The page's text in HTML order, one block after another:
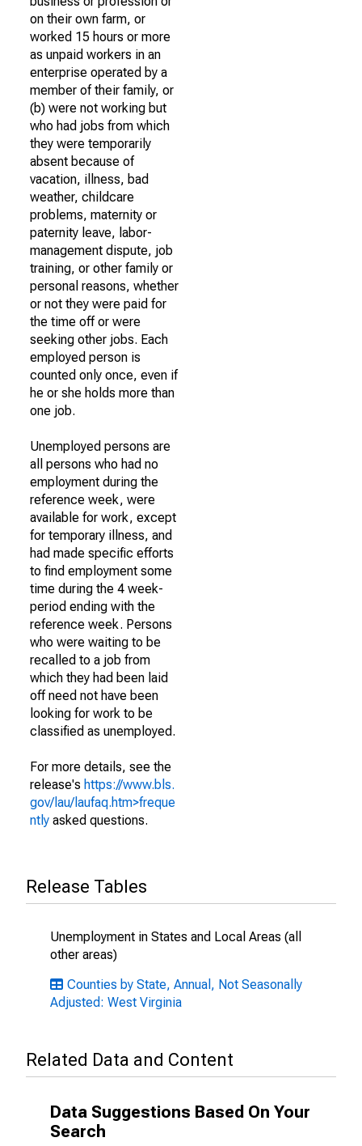
on their own farm, or
worked 15 hours or more
as unpaid workers in an
enterprise operated by a
member of their family, or
(b) were not working but
who had jobs from which
they were temporarily
absent because of
vacation, illness, bad
weather, childcare
problems, maternity or
paternity leave, labor-
management dispute, job
training, or other family or
personal reasons, whether
or not they were paid for
the time off or were
seeking other jobs. Each
employed person is
counted only once, even if
he or she holds more than
one job.
Unemployed persons are
all persons who had no
employment during the
reference week, were
available for work, except
for temporary illness, and
had made specific efforts
to find employment some
time during the 4 week-
period ending with the
reference week. Persons
who were waiting to be
recalled to a job from
which they had been laid
off need not have been
looking for work to be
classified as unemployed.
For more details, see the
release's https://www.bls.
gov/lau/laufaq.htm>freque
ntly asked questions.
Release Tables
Unemployment in States and Local Areas (all
other areas)
Counties by State, Annual, Not Seasonally
Adjusted: West Virginia
Related Data and Content
Data Suggestions Based On Your
Search